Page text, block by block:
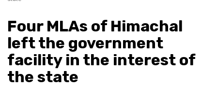
Four MLAs of Himachal
left the government
facility in the interest of
the state